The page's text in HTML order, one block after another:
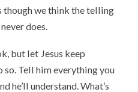
though we think the telling
does.
but let Jesus keep
so. Tell him everything you
he’ll understand. What’s